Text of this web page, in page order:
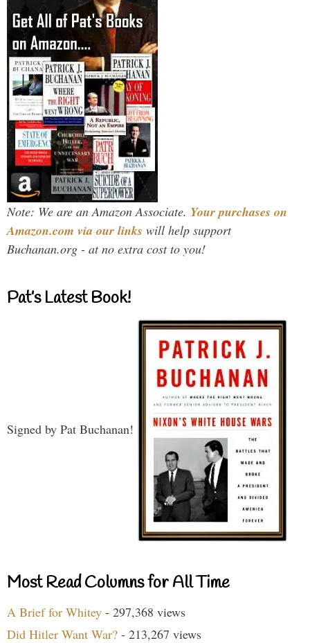
Note: We are an Amazon Associate. Your purchases on
Amazon.com via our links will help support
Buchanan.org - at no extra cost to you!
Pat’s Latest Book!
Signed by Pat Buchanan!
Most Read Columns for All Time
A Brief for Whitey - 297,368 views
Did Hitler Want War? - 213,267 views